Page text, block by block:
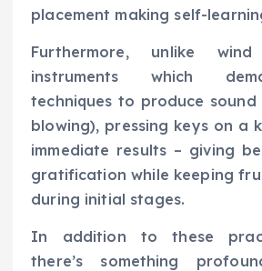
placement making self-
Furthermore, unlike
instruments which
techniques to produce
blowing), pressing keys on a
immediate results – giving
gratification while keeping
during initial stages.
In addition to these
there’s something